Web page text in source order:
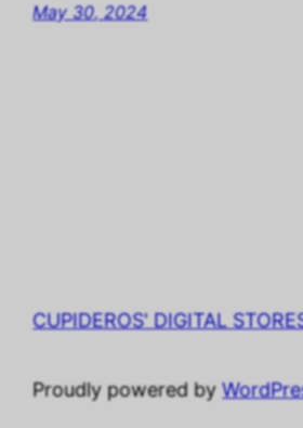
May 30, 2024
CUPIDEROS' DIGITAL
Proudly powered by